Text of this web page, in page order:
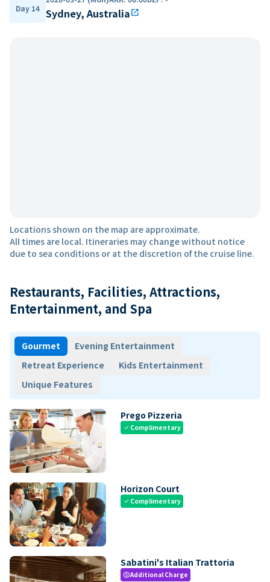
Day 14 Sydney, Australiaopen_in_new
Locations shown on the map are approximate.
All times are local. Itineraries may change without notice
due to sea conditions or at the discretion of the cruise line.
Restaurants, Facilities, Attractions,
Entertainment, and Spa
Gourmet
Evening Entertainment
Retreat Experience
Kids Entertainment
Unique Features
Prego Pizzeria
check Complimentary
Horizon Court
check Complimentary
Sabatini's Italian Trattoria
paidAdditional Charge